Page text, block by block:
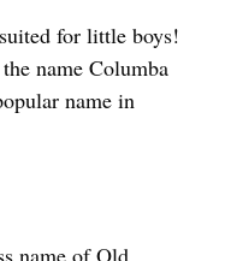
for little boys!
name Columba
name in
name of Old